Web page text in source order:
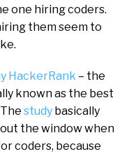
one hiring coders.
them seem to
HackerRank – the
known as the best
study basically
the window when
coders, because